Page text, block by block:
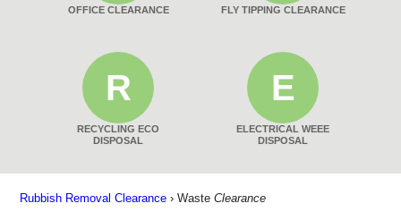
Rubbish Removal Clearance ›WasteClearance
OFFICE CLEARANCE FLY TIPPING CLEARANCE
R
RECYCLING ECO
DISPOSAL
E
ELECTRICAL WEEE
DISPOSAL